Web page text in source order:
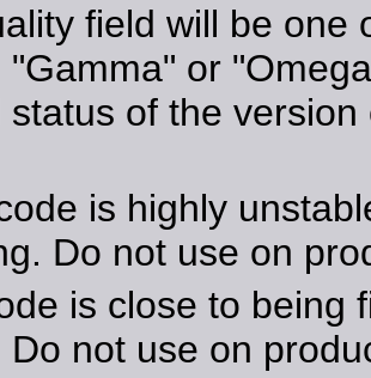
field will be one
"Gamma" or
status of the
is highly
Do not use on
is close to being
Do not use on